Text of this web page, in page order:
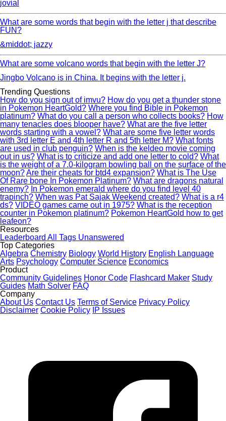
jovial
What are some words that begin with the letter j that describe
FUN?
&middot; jazzy
What are some volcano words that begin with the letter J?
Jingbo Volcano is in China. It begins with the letter j.
Trending Questions
How do you sign out of imvu? How do you get a thunder stone
in Pokemon HeartGold? Where you find Bible in Pokemon
platinum? What do you call a person who collects books? How
many tenacles does blooper have? What are the five letter
words starting with a vowel? What are some five letter words
with 3rd letter E and 4th letter R and 5th letter M? What fonts
are used in club penguin? When is the keldeo movie coming
out in us? What is to criticize and add one letter to cold? What
is the weight of a 7.0-kilogram bowling ball on the surface of the
moon?Are their cheats for btd4 expansion? What is The Use
Of Rare bone In Pokemon Platinum? What are dragons natural
enemy? In Pokemon emerald where do you find level 40
trapinch? When was Pat Sajak Weekend created? What is a r4
ds? VIDEO games came out in 1975? What is the reception
counter in Pokemon platinum? Pokemon HeartGold how to get
leafeon?
Resources
Leaderboard All Tags Unanswered
Top Categories
Algebra Chemistry Biology World History English Language
Arts Psychology Computer Science Economics
Product
Community Guidelines Honor Code Flashcard Maker Study
Guides Math Solver FAQ
Company
About Us Contact Us Terms of Service Privacy Policy
Disclaimer Cookie Policy IP Issues